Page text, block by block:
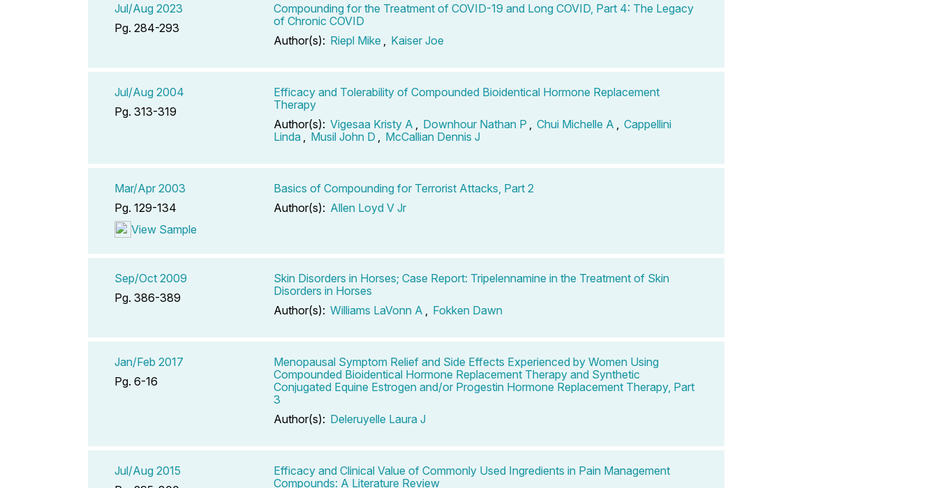
Jul/Aug 2023
Pg. 284-293
Compounding for the Treatment of COVID-19 and Long COVID, Part 4: The Legacy
of Chronic COVID
Author(s): Riepl Mike Kaiser Joe
Jul/Aug 2004
Pg. 313-319
Efficacy and Tolerability of Compounded Bioidentical Hormone Replacement
Therapy
Author(s): Vigesaa Kristy A Downhour Nathan P Chui Michelle A
Cappellini
Linda
Musil John D McCallian Dennis J
Mar/Apr 2003
Pg. 129-134
View Sample
Basics of Compounding for Terrorist Attacks, Part 2
Author(s): Allen Loyd V Jr
Sep/Oct 2009
Pg. 386-389
Skin Disorders in Horses; Case Report: Tripelennamine in the Treatment of Skin
Disorders in Horses
Author(s): Williams LaVonn A Fokken Dawn
Jan/Feb 2017
Pg. 6-16
Menopausal Symptom Relief and Side Effects Experienced by Women Using
Compounded Bioidentical Hormone Replacement Therapy and Synthetic
Conjugated Equine Estrogen and/or Progestin Hormone Replacement Therapy, Part
3
Author(s): Deleruyelle Laura J
Jul/Aug 2015
Efficacy and Clinical Value of Commonly Used Ingredients in Pain Management
Compounds: A Literature Review